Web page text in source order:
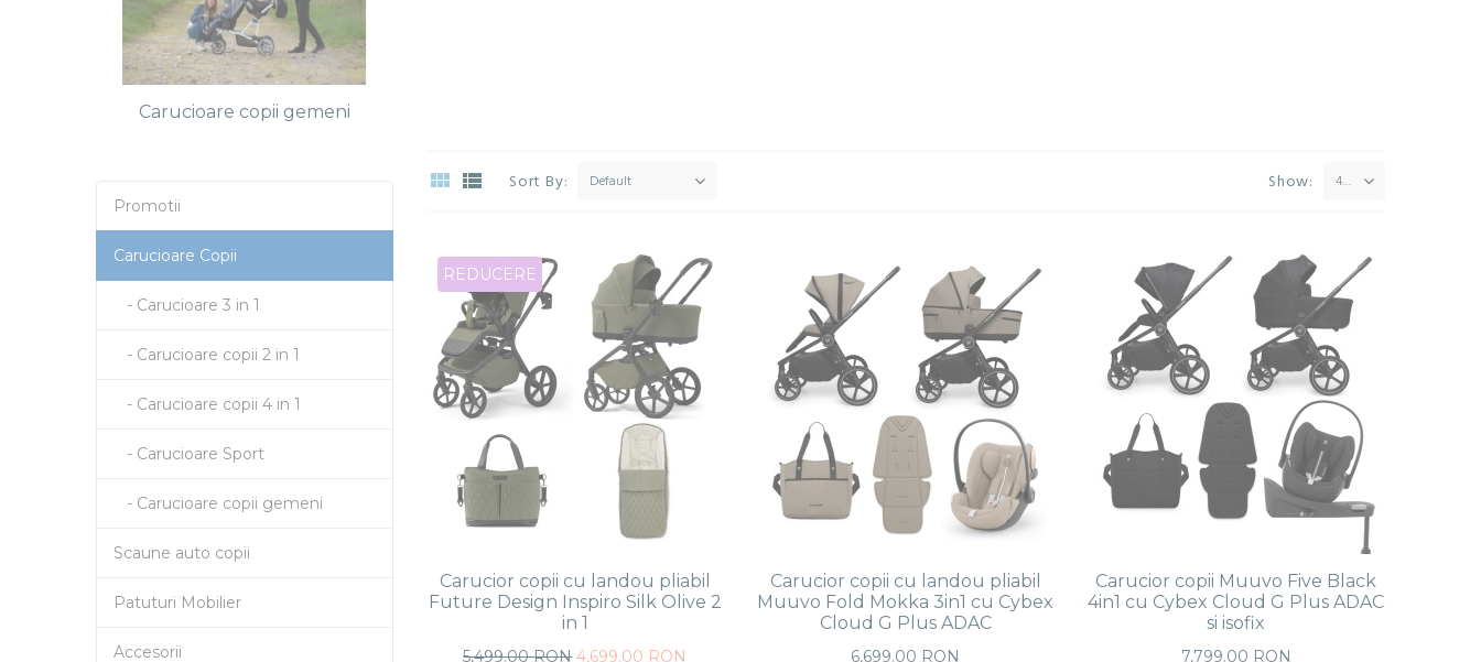
Carucioare copii gemeni
Promotii
Carucioare Copii
- Carucioare 3 in 1
- Carucioare copii 2 in 1
- Carucioare copii 4 in 1
- Carucioare Sport
- Carucioare copii gemeni
Scaune auto copii
Patuturi Mobilier
Accesorii
Sort By: Default Show: 42
REDUCERE
Carucior copii cu landou pliabil
Future Design Inspiro Silk Olive 2
in 1
5,499.00 RON 4,699.00 RON
Carucior copii cu landou pliabil
Muuvo Fold Mokka 3in1 cu Cybex
Cloud G Plus ADAC
6,699.00 RON
Carucior copii Muuvo Five Black
4in1 cu Cybex Cloud G Plus ADAC
si isofix
7,799.00 RON